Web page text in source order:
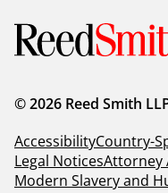
© 2026 Reed Smith
AccessibilityCountry-
Legal NoticesAttorney
Modern Slavery and